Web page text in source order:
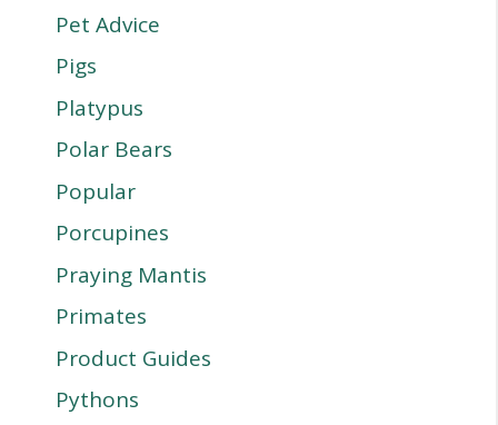
Pet Advice
Pigs
Platypus
Polar Bears
Popular
Porcupines
Praying Mantis
Primates
Product Guides
Pythons